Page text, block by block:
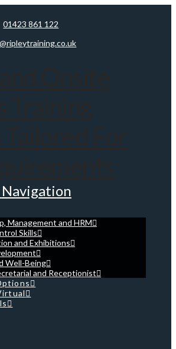
01423 861 122
Navigation
Management and HRM
Skills
and Exhibitions
Well-Being
and Receptionist